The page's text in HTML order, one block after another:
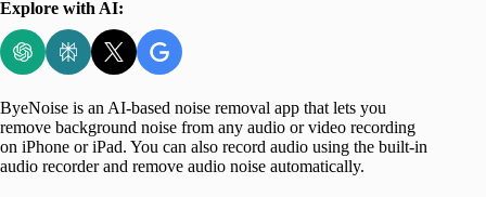
Explore with AI:
ByeNoise is an AI-based noise removal app that lets you
remove background noise from any audio or video recording
on iPhone or iPad. You can also record audio using the built-in
audio recorder and remove audio noise automatically.